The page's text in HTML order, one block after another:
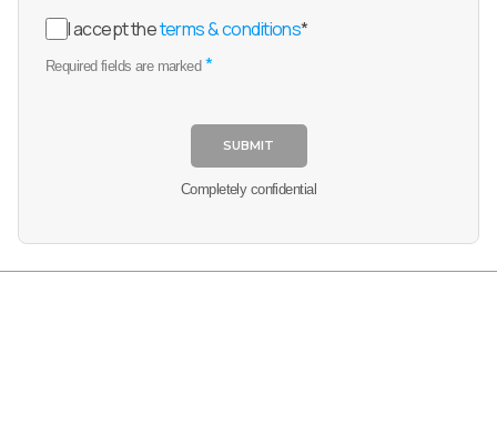
I accept theterms & conditions*
Required fields are marked *
SUBMIT
Completely confidential